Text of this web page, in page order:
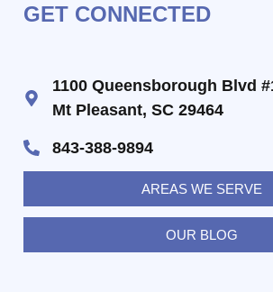
GET CONNECTED
1100 Queensborough Blvd
Mt Pleasant, SC 29464
843-388-9894
AREAS WE SERVE
OUR BLOG